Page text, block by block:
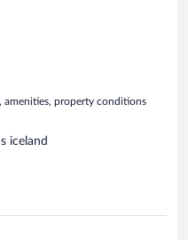
amenities, property conditions
iceland